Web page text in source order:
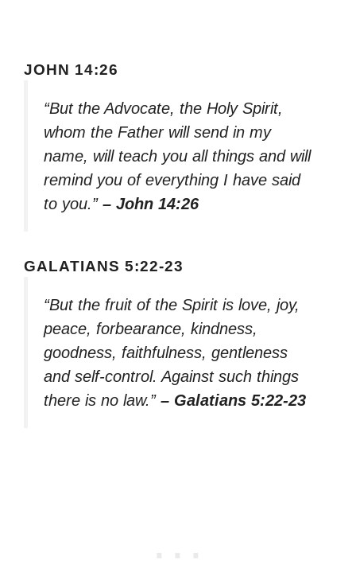
JOHN 14:26
“But the Advocate, the Holy Spirit,
whom the Father will send in my
name, will teach you all things and will
remind you of everything I have said
to you.” – John 14:26
GALATIANS 5:22-23
“But the fruit of the Spirit is love, joy,
peace, forbearance, kindness,
goodness, faithfulness, gentleness
and self-control. Against such things
there is no law.” – Galatians 5:22-23